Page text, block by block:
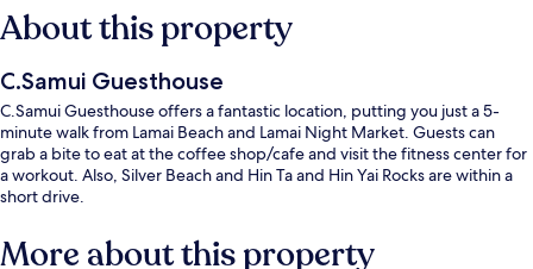
About this property
C.Samui Guesthouse
C.Samui Guesthouse offers a fantastic location, putting you just a 5-
minute walk from Lamai Beach and Lamai Night Market. Guests can
grab a bite to eat at the coffee shop/cafe and visit the fitness center for
a workout. Also, Silver Beach and Hin Ta and Hin Yai Rocks are within a
short drive.
More about this property